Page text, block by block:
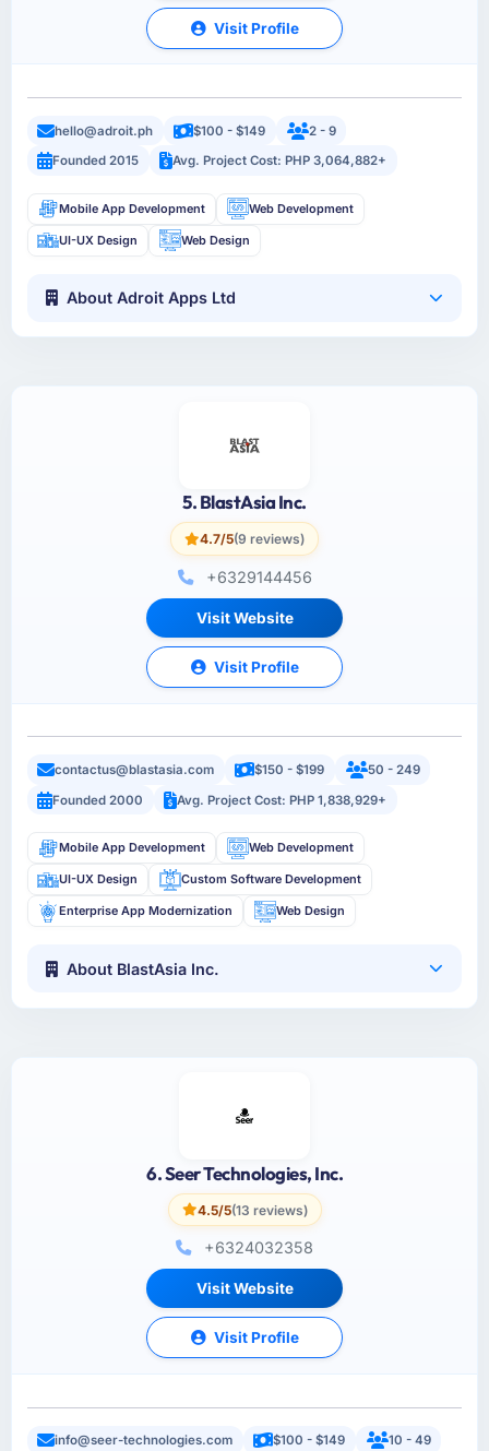
Visit Profile
hello@adroit.ph $100 - $149
2 - 9
Founded 2015
Avg. Project Cost: PHP 3,064,882+
Mobile App Development Web Development
UI-UX Design Web Design
About Adroit Apps Ltd
5. BlastAsia Inc.
4.7/5(9 reviews)
+6329144456
Visit Website
Visit Profile
contactus@blastasia.com $150 - $199
50 - 249
Founded 2000
Avg. Project Cost: PHP 1,838,929+
Mobile App Development Web Development
UI-UX Design Custom Software Development
Enterprise App Modernization Web Design
About BlastAsia Inc.
6. Seer Technologies, Inc.
4.5/5(13 reviews)
+6324032358
Visit Website
Visit Profile
info@seer-technologies.com $100 - $149
10 - 49